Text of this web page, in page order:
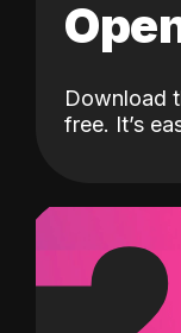
Download
free. It’s